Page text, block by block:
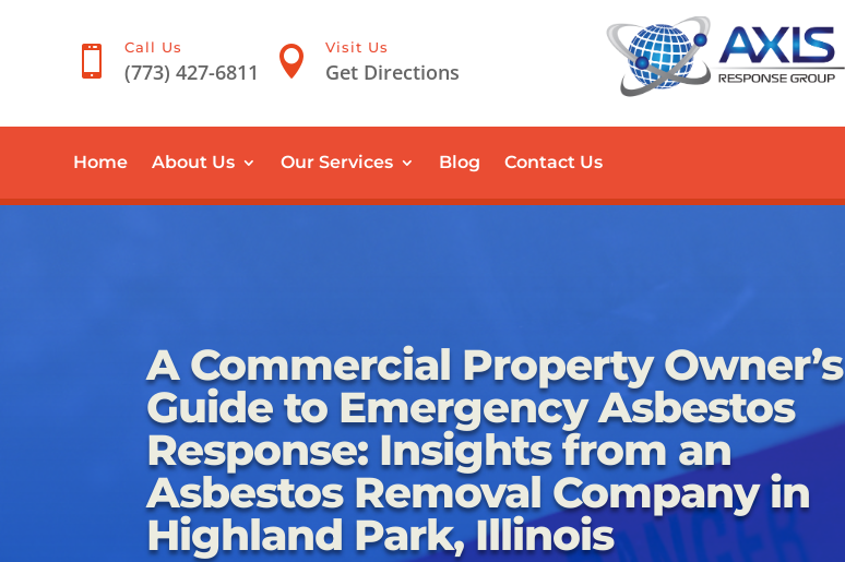
 Visit Us
Get Directions
 Call Us
(773) 427-6811
Home About Us Our Services Blog Contact Us
A Commercial Property Owner’s
Guide to Emergency Asbestos
Response: Insights from an
Asbestos Removal Company in
Highland Park, Illinois